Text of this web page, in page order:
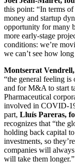
this point: “In terms
money and startup
opportunity for many
more early-stage
conditions: we’re
we can’t see how
Montserrat
“the general feeling
and for M&A to start
Pharmaceutical
involved in COVID-
part, Lluís Pareras,
recognizes that “the
holding back capital
investments, so
companies will
will take them longer.”